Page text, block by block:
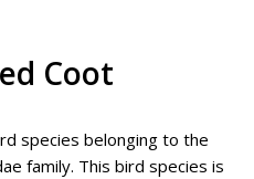
Coot
species belonging to the
family. This bird species is